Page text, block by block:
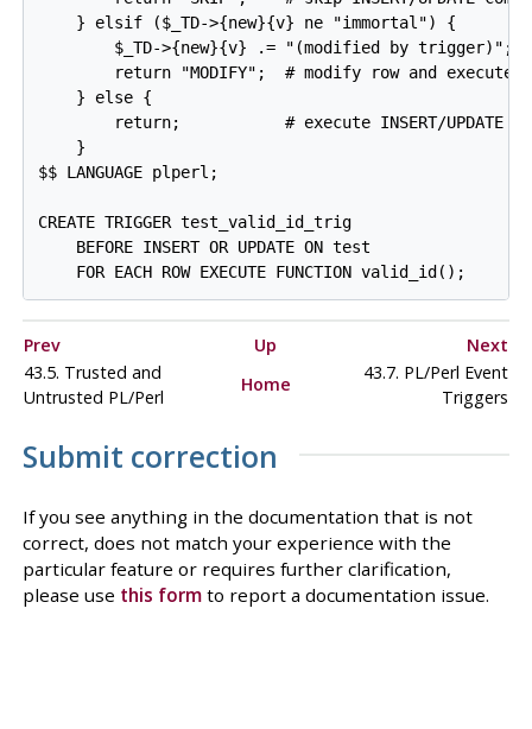
    } elsif ($_TD->{new}{v} ne "immortal") {
        $_TD->{new}{v} .= "(modified by trigger)";
return "MODIFY";  # modify row and execute
    } else {
return;           # execute INSERT/UPDATE
    }
$$ LANGUAGE plperl;
CREATE TRIGGER test_valid_id_trig
    BEFORE INSERT OR UPDATE ON test
Prev Up
Next
43.5. Trusted and
Untrusted PL/Perl
Home
43.7. PL/Perl Event
Triggers
Submit correction
If you see anything in the documentation that is not
correct, does not match your experience with the
particular feature or requires further clarification,
please use this formto report a documentation issue.